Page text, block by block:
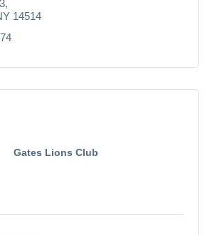
14514
Gates Lions Club